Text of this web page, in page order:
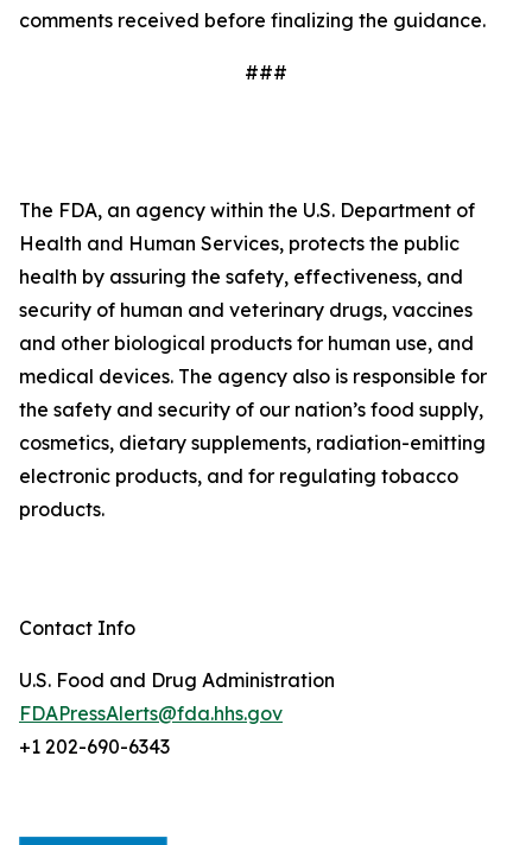
comments received before finalizing the guidance.
###
The FDA, an agency within the U.S. Department of
Health and Human Services, protects the public
health by assuring the safety, effectiveness, and
security of human and veterinary drugs, vaccines
and other biological products for human use, and
medical devices. The agency also is responsible for
the safety and security of our nation’s food supply,
cosmetics, dietary supplements, radiation-emitting
electronic products, and for regulating tobacco
products.
Contact Info
U.S. Food and Drug Administration
FDAPressAlerts@fda.hhs.gov
+1 202-690-6343